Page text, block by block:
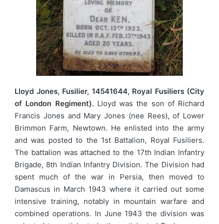
Lloyd Jones, Fusilier, 14541644, Royal Fusiliers (City
of London Regiment).Lloyd was the son of Richard
Francis Jones and Mary Jones (nee Rees), of Lower
Brimmon Farm, Newtown. He enlisted into the army
and was posted to the 1st Battalion, Royal Fusiliers.
The battalion was attached to the 17th Indian Infantry
Brigade, 8th Indian Infantry Division. The Division had
spent much of the war in Persia, then moved to
Damascus in March 1943 where it carried out some
intensive training, notably in mountain warfare and
combined operations. In June 1943 the division was